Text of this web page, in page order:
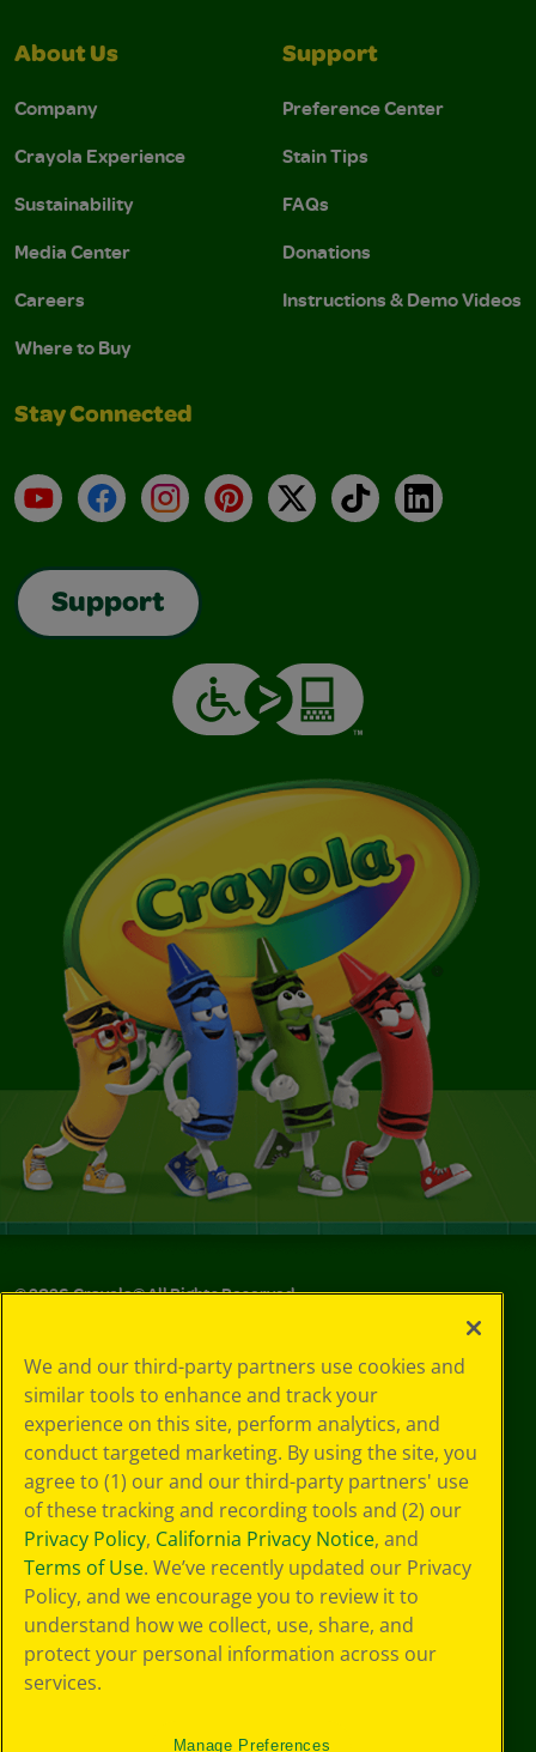
About Us
Company
Crayola Experience
Sustainability
Media Center
Careers
Where to Buy
Support
Preference Center
Stain Tips
FAQs
Donations
Instructions & Demo Videos
Stay Connected
YouTubeFacebookInstagramPinterest
X TikTokLinkedIn
Support
©2026Crayola® All Rights Reserved.
Choices
Privacy Policy
SMS Terms
GDPR
CA Privacy Notice
Cookie
Preferences
Terms of Use
Web Accessibility
We and our third-party partners use cookies and
similar tools to enhance and track your
experience on this site, perform analytics, and
conduct targeted marketing. By using the site, you
agree to (1) our and our third-party partners' use
of these tracking and recording tools and (2) our
Privacy Policy, California Privacy Notice, and
Terms of Use. We’ve recently updated our Privacy
Policy, and we encourage you to review it to
understand how we collect, use, share, and
protect your personal information across our
services.
Manage Preferences